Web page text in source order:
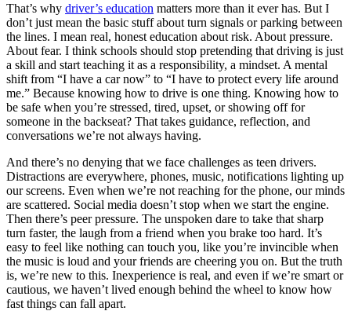
GA Georgia Pass your test
NV Nevada Pass your test
PA Pennsylvania Pass your test
View all 50 states
About
Back
Testimonials
Scholarship
Affiliate Program
That’s why driver’s education matters more than it ever has. But I
don’t just mean the basic stuff about turn signals or parking between
the lines. I mean real, honest education about risk. About pressure.
About fear. I think schools should stop pretending that driving is just
a skill and start teaching it as a responsibility, a mindset. A mental
shift from “I have a car now” to “I have to protect every life around
me.” Because knowing how to drive is one thing. Knowing how to
be safe when you’re stressed, tired, upset, or showing off for
someone in the backseat? That takes guidance, reflection, and
conversations we’re not always having.
And there’s no denying that we face challenges as teen drivers.
Distractions are everywhere, phones, music, notifications lighting up
our screens. Even when we’re not reaching for the phone, our minds
are scattered. Social media doesn’t stop when we start the engine.
Then there’s peer pressure. The unspoken dare to take that sharp
turn faster, the laugh from a friend when you brake too hard. It’s
easy to feel like nothing can touch you, like you’re invincible when
the music is loud and your friends are cheering you on. But the truth
is, we’re new to this. Inexperience is real, and even if we’re smart or
cautious, we haven’t lived enough behind the wheel to know how
fast things can fall apart.